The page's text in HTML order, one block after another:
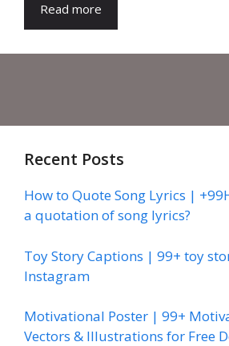
Read more
Recent Posts
How to Quote Song Lyrics |
a quotation of song lyrics?
Toy Story Captions | 99+ toy
Instagram
Motivational Poster | 99+
Vectors & Illustrations for Free